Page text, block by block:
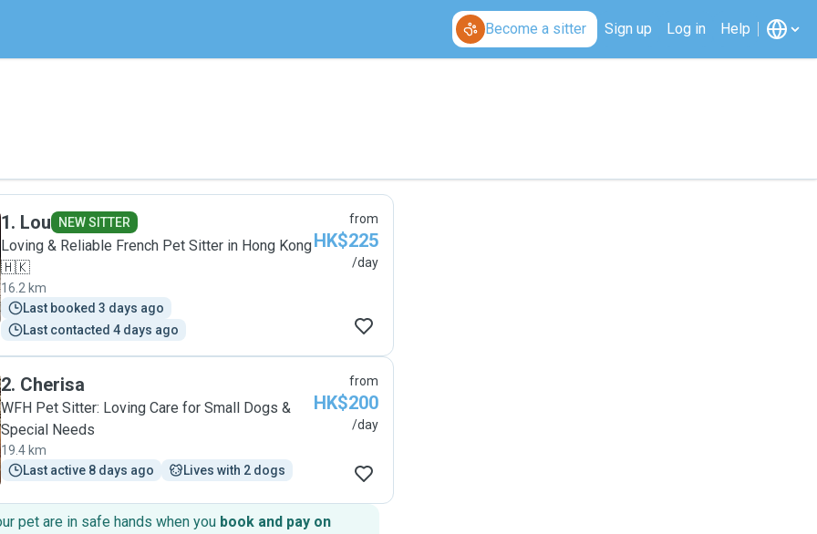
Become a sitter Sign up Log in Help
1. Lou NEW SITTER
Loving & Reliable French Pet Sitter in Hong Kong
🇭🇰
16.2 km
Last booked 3 days ago
Last contacted 4 days ago
from
HK$225
/day
2. Cherisa
WFH Pet Sitter: Loving Care for Small Dogs &
Special Needs
19.4 km
Last active 8 days ago
Lives with 2 dogs
from
HK$200
/day
pet are in safe hands when you book and pay on